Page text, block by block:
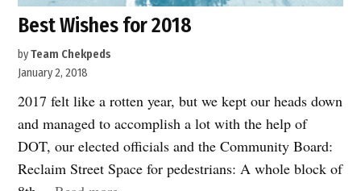
Best Wishes for 2018
byTeam Chekpeds
January 2, 2018
2017 felt like a rotten year, but we kept our heads down
and managed to accomplish a lot with the help of
DOT, our elected officials and the Community Board:
Reclaim Street Space for pedestrians: A whole block of